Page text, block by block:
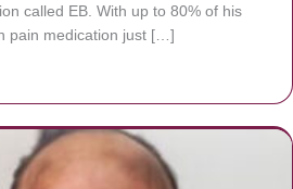
called EB. With up to 80% of his
pain medication just […]